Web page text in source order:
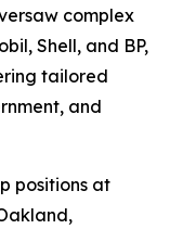
complex
Shell, and BP,
tailored
and
positions at